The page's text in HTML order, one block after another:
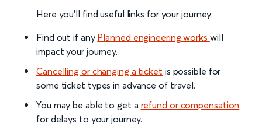
Here you'll find useful links for your journey:
Find out if any Planned engineering works will
impact your journey.
Cancelling or changing a ticket is possible for
some ticket types in advance of travel.
You may be able to get a refund or compensation
for delays to your journey.